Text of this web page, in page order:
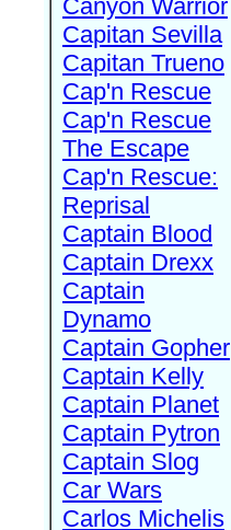
Canyon Warrior
Capitan Sevilla
Capitan Trueno
Cap'n Rescue
Cap'n Rescue
The Escape
Cap'n Rescue:
Reprisal
Captain Blood
Captain Drexx
Captain
Dynamo
Captain Gopher
Captain Kelly
Captain Planet
Captain Pytron
Captain Slog
Car Wars
Carlos Michelis